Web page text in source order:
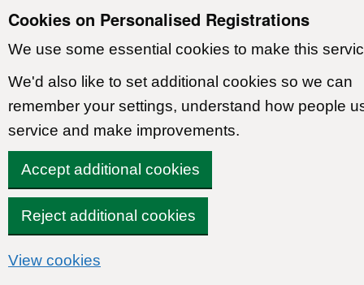
Cookies on Personalised Registrations
We use some essential cookies to make this
We'd also like to set additional cookies so we can
remember your settings, understand how people
service and make improvements.
Accept additional cookies
Reject additional cookies
View cookies